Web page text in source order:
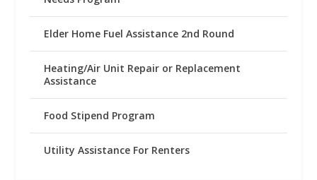
Elder Home Fuel Assistance 2nd Round
Heating/Air Unit Repair or Replacement
Assistance
Food Stipend Program
Utility Assistance For Renters